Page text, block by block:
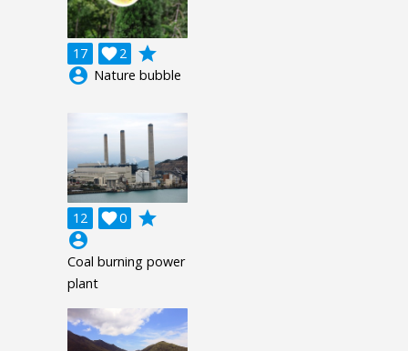
17 2

grade
account_circle Nature bubble
12 0

grade
account_circle
Coal burning power
plant